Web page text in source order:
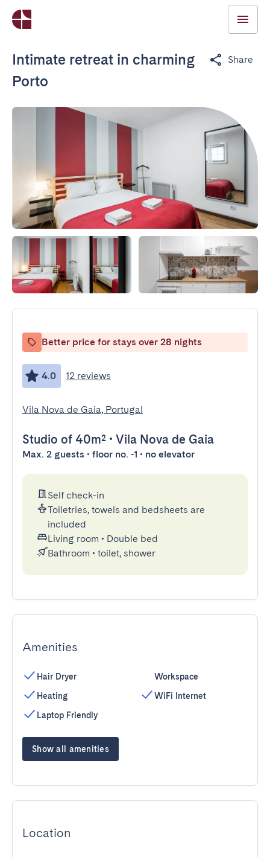
Intimate retreat in charming
Porto
Share
Better price for stays over 28 nights
4.0 12 reviews
Vila Nova de Gaia, Portugal
Studio of 40m² • Vila Nova de Gaia
Max. 2 guests • floor no. -1 • no elevator
Self check-in
Toiletries, towels and bedsheets are
included
Living room • Double bed
Bathroom • toilet, shower
Amenities
Hair Dryer
Heating
Laptop Friendly
Workspace
WiFi Internet
Show all amenities
Location